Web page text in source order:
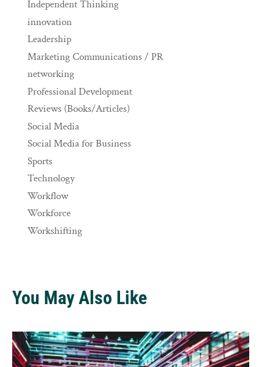
Independent Thinking
innovation
Leadership
Marketing Communications / PR
networking
Professional Development
Reviews (Books/Articles)
Social Media
Social Media for Business
Sports
Technology
Workflow
Workforce
Workshifting
You May Also Like